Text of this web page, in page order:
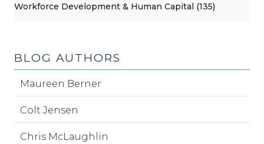
Workforce Development & Human Capital (135)
BLOG AUTHORS
Maureen Berner
Colt Jensen
Chris McLaughlin